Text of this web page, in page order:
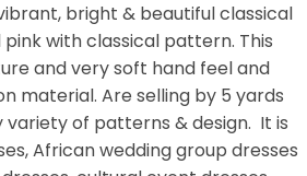
bright & beautiful classical
with classical pattern. This
and very soft hand feel and
material. Are selling by 5 yards
variety of patterns & design. It is
African wedding group dresses